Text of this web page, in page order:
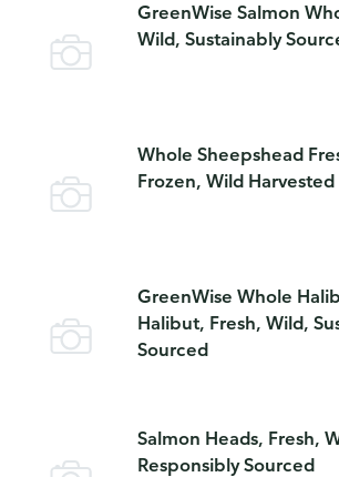
GreenWise Salmon
Wild, Sustainably
Whole Sheepshead
Frozen, Wild Harvested
GreenWise Whole
Halibut, Fresh, Wild,
Sourced
Salmon Heads, Fresh,
Responsibly Sourced